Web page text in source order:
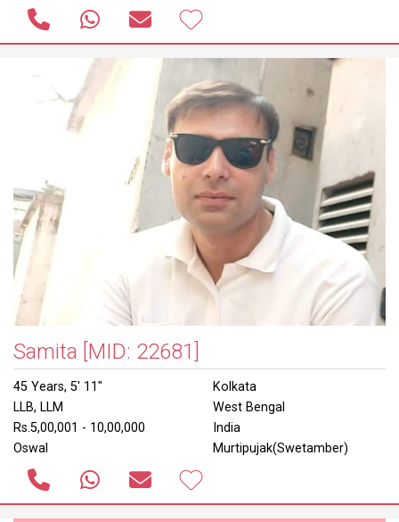
Samita [MID: 22681]
45 Years, 5' 11"
LLB, LLM
Rs.5,00,001 - 10,00,000
Oswal
Kolkata
West Bengal
India
Murtipujak(Swetamber)